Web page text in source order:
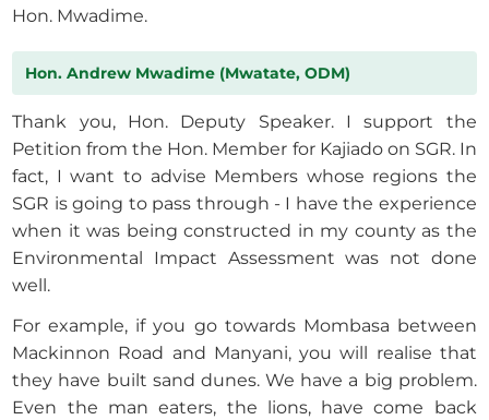
Hon. Mwadime.
Hon. Andrew Mwadime (Mwatate, ODM)
Thank you, Hon. Deputy Speaker. I support the
Petition from the Hon. Member for Kajiado on SGR. In
fact, I want to advise Members whose regions the
SGR is going to pass through - I have the experience
when it was being constructed in my county as the
Environmental Impact Assessment was not done
well.
For example, if you go towards Mombasa between
Mackinnon Road and Manyani, you will realise that
they have built sand dunes. We have a big problem.
Even the man eaters, the lions, have come back